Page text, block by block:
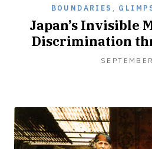
BOUNDARIES
Japan’s Invisible
Discrimination